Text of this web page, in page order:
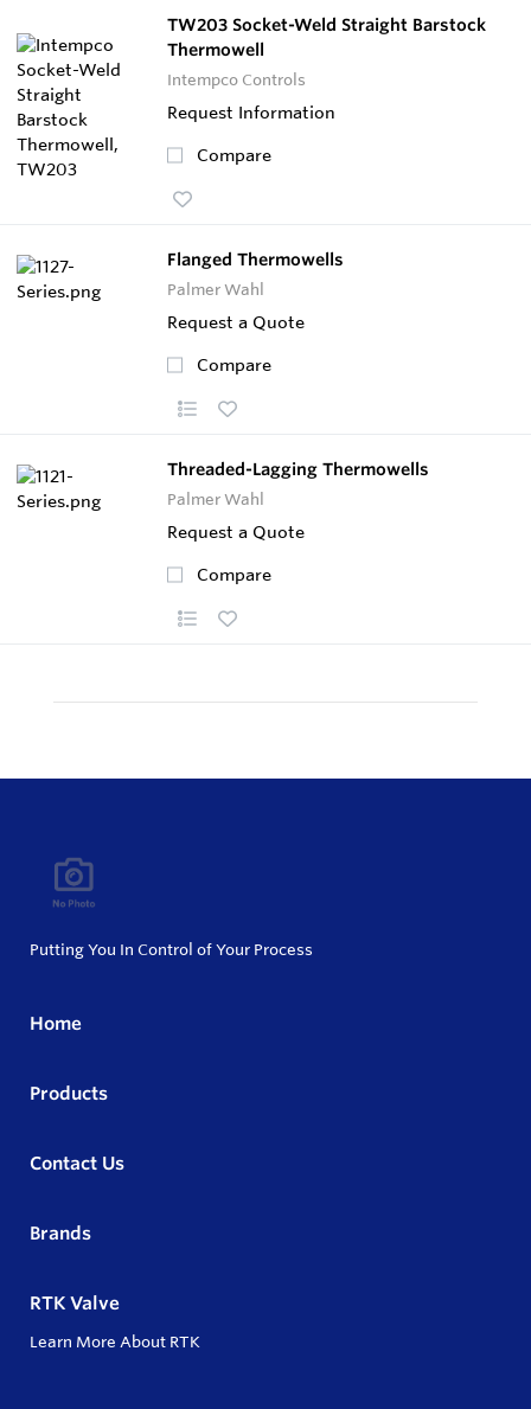
TW203 Socket-Weld Straight Barstock
Thermowell
Intempco Controls
Request Information
Compare
Flanged Thermowells
Palmer Wahl
Request a Quote
Compare
Threaded-Lagging Thermowells
Palmer Wahl
Request a Quote
Compare
Putting You In Control of Your Process
Home
Products
Contact Us
Brands
RTK Valve
Learn More About RTK